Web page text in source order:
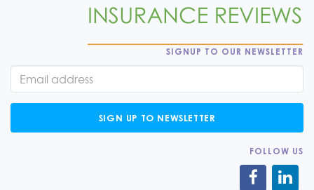
SIGNUP TO OUR NEWSLETTER
SIGN UP TO NEWSLETTER
FOLLOW US